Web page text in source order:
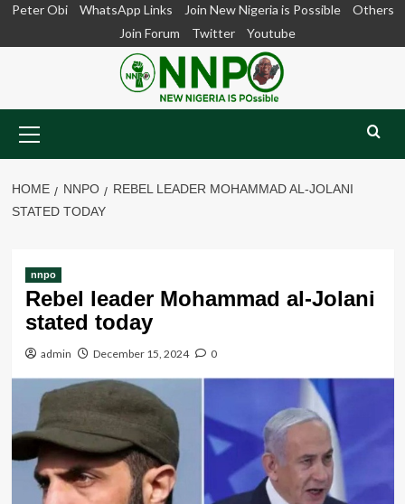
SkipPeter Obi WhatsApp Links Join New Nigeria is Possible
Others
Join Forum
Twitter Youtube
Menu
HOME NNPO
REBEL LEADER MOHAMMAD AL-JOLANI
STATED TODAY
nnpo
Rebel leader Mohammad al-Jolani
stated today
admin December 15, 2024 0